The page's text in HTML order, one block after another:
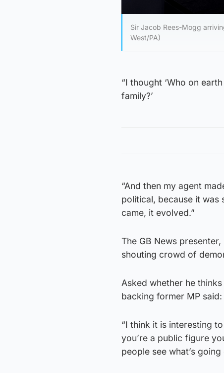
Sir Jacob Rees-Mogg
West/PA)
“I thought ‘Who on
family?’
“And then my agent
political, because it was
came, it evolved.”
The GB News
shouting crowd of
Asked whether he
backing former MP said:
“I think it is interesting
you’re a public figure
people see what’s going